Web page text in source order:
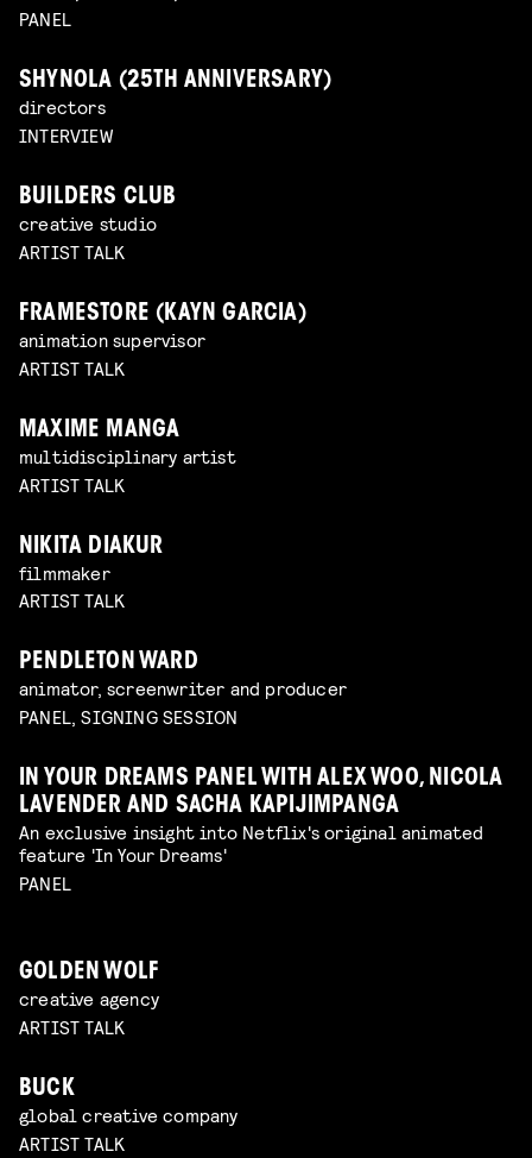
PANEL
SHYNOLA (25TH ANNIVERSARY)
directors
INTERVIEW
BUILDERS CLUB
creative studio
ARTIST TALK
FRAMESTORE (KAYN GARCIA)
animation supervisor
ARTIST TALK
MAXIME MANGA
multidisciplinary artist
ARTIST TALK
NIKITA DIAKUR
filmmaker
ARTIST TALK
PENDLETON WARD
animator, screenwriter and producer
PANEL, SIGNING SESSION
IN YOUR DREAMS PANEL WITH ALEX WOO, NICOLA
LAVENDER AND SACHA KAPIJIMPANGA
An exclusive insight into Netflix's original animated
feature 'In Your Dreams'
PANEL
GOLDEN WOLF
creative agency
ARTIST TALK
BUCK
global creative company
ARTIST TALK